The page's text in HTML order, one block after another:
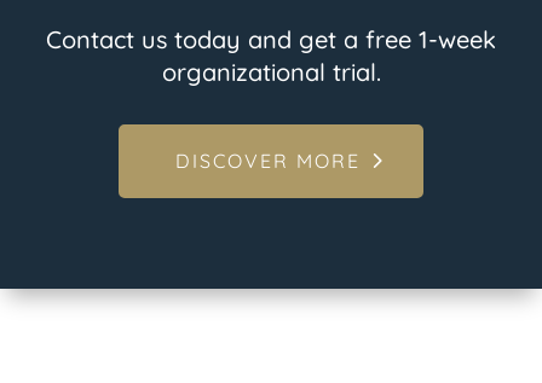
Contact us today and get a free 1-week
organizational trial.
DISCOVER MORE